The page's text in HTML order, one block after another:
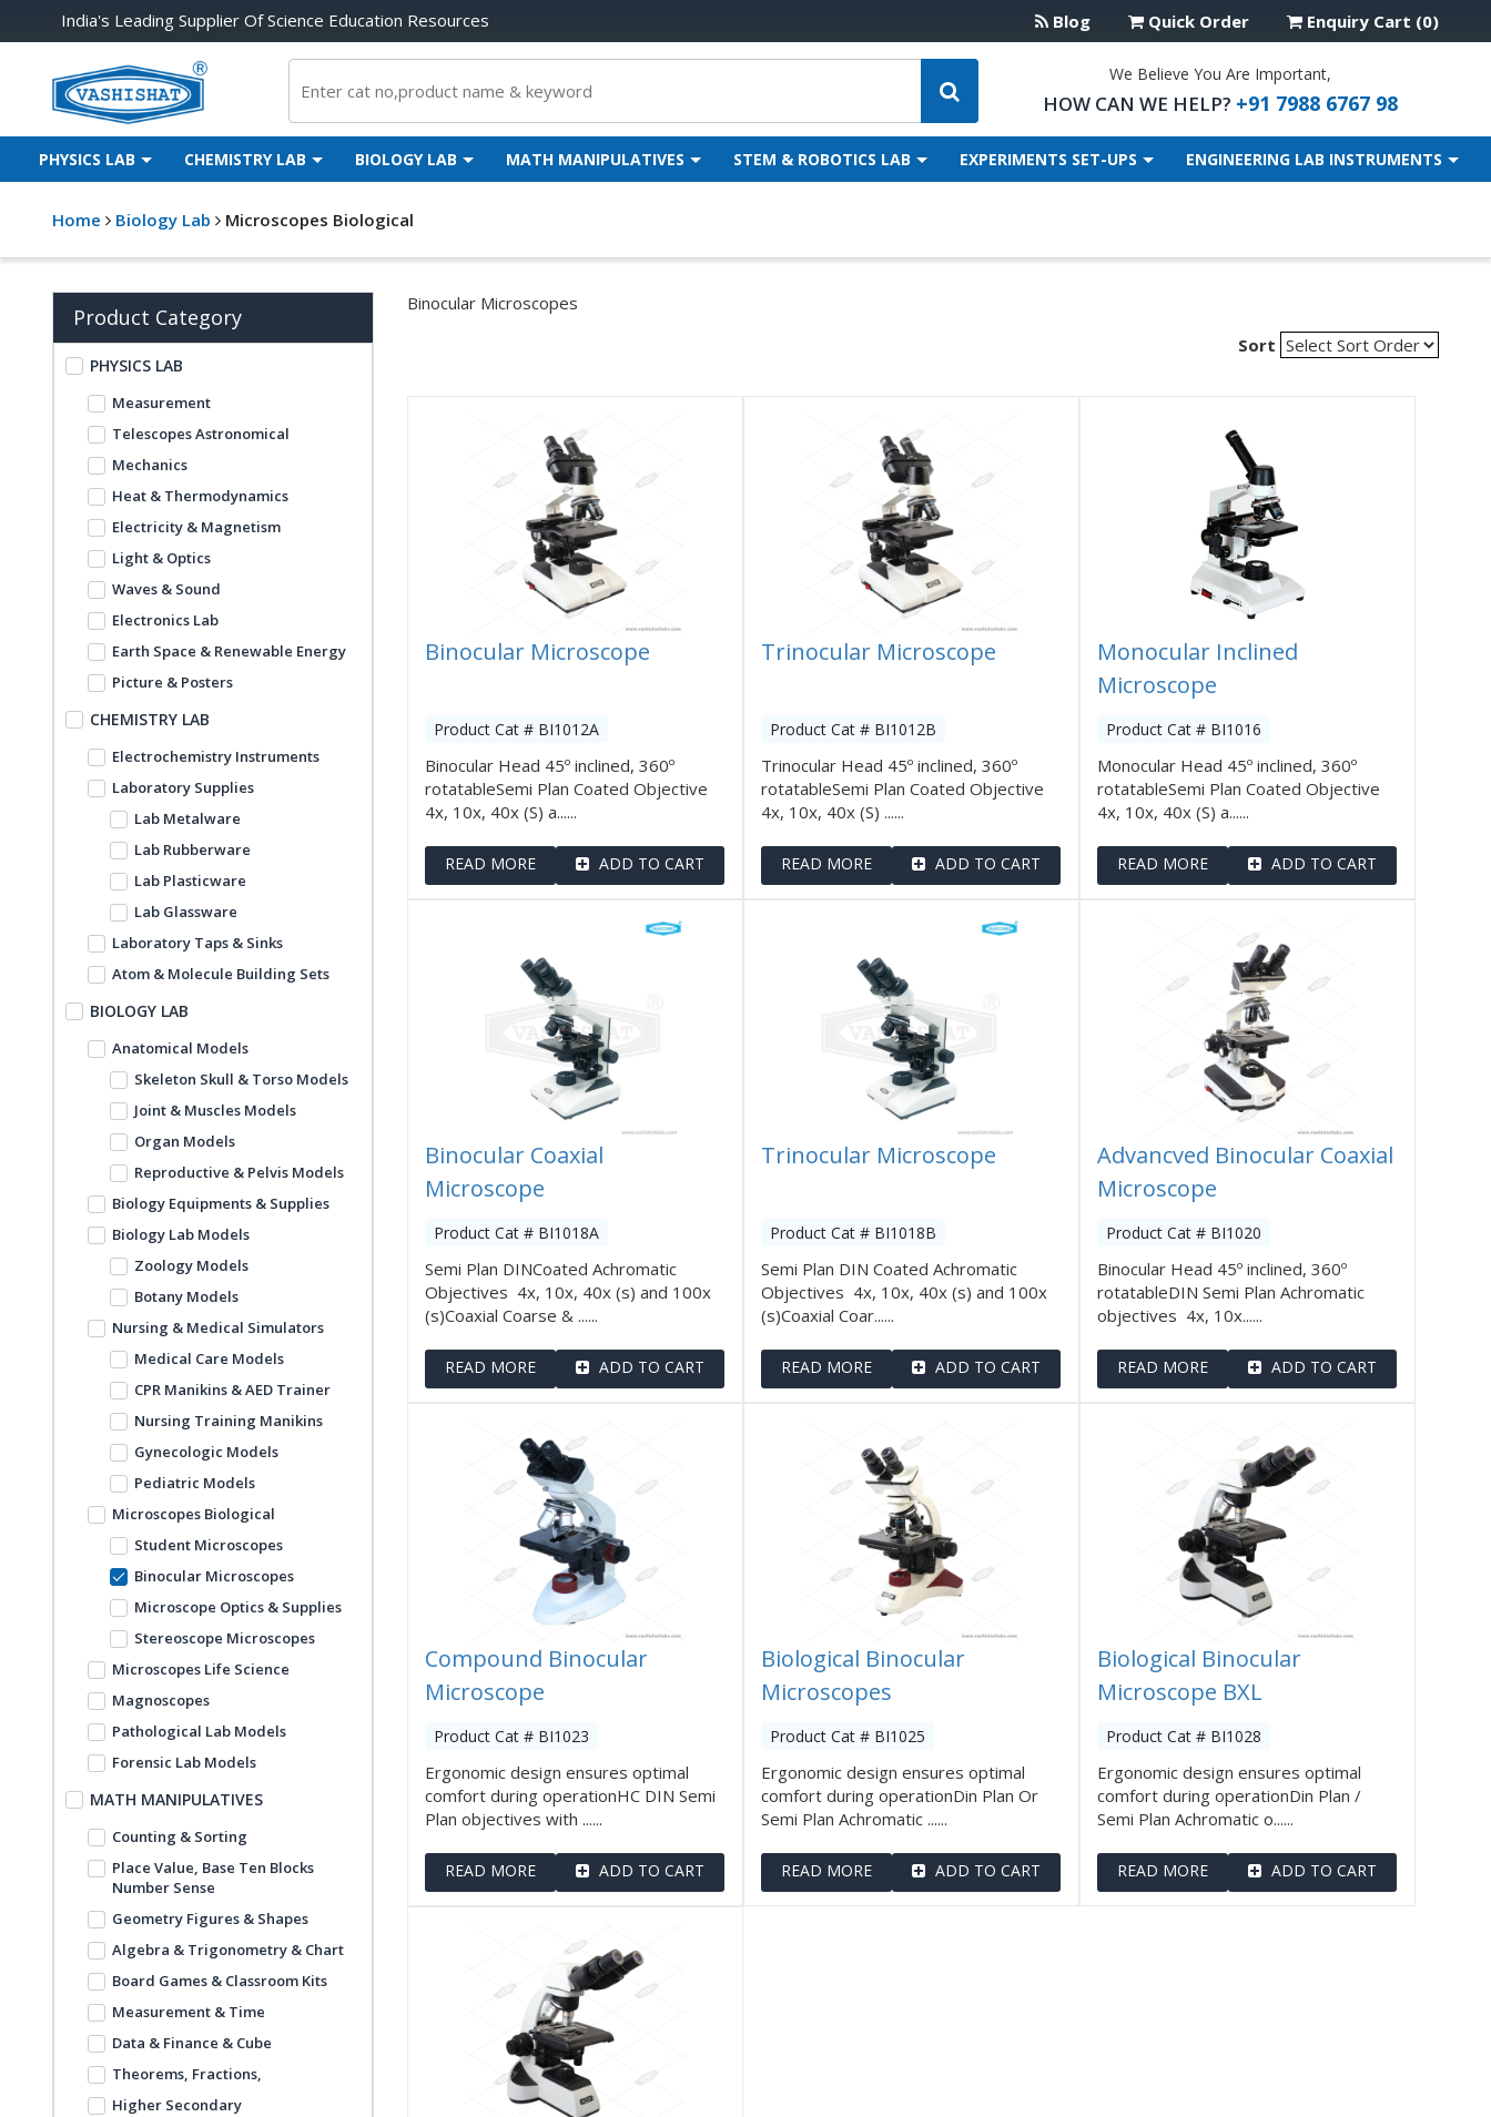
India's Leading Supplier Of Science Education Resources Blog Quick Order Enquiry Cart (0)
We Believe You Are Important,
HOW CAN WE HELP? +91 7988 6767 98
PHYSICS LAB CHEMISTRY LAB BIOLOGY LAB MATH MANIPULATIVES STEM & ROBOTICS LAB EXPERIMENTS SET-UPS ENGINEERING LAB INSTRUMENTS
Home Biology Lab Microscopes Biological
Product Category
PHYSICS LAB
Measurement
Telescopes Astronomical
Mechanics
Heat & Thermodynamics
Electricity & Magnetism
Light & Optics
Waves & Sound
Electronics Lab
Earth Space & Renewable Energy
Picture & Posters
CHEMISTRY LAB
Electrochemistry Instruments
Laboratory Supplies
Lab Metalware
Lab Rubberware
Lab Plasticware
Lab Glassware
Laboratory Taps & Sinks
Atom & Molecule Building Sets
BIOLOGY LAB
Anatomical Models
Skeleton Skull & Torso Models
Joint & Muscles Models
Organ Models
Reproductive & Pelvis Models
Biology Equipments & Supplies
Biology Lab Models
Zoology Models
Botany Models
Nursing & Medical Simulators
Medical Care Models
CPR Manikins & AED Trainer
Nursing Training Manikins
Gynecologic Models
Pediatric Models
Microscopes Biological
Student Microscopes
Binocular Microscopes
Microscope Optics & Supplies
Stereoscope Microscopes
Microscopes Life Science
Magnoscopes
Pathological Lab Models
Forensic Lab Models
MATH MANIPULATIVES
Counting & Sorting
Place Value, Base Ten Blocks
Number Sense
Geometry Figures & Shapes
Algebra & Trigonometry & Chart
Board Games & Classroom Kits
Measurement & Time
Data & Finance & Cube
Theorems, Fractions,
Higher Secondary
Binocular Microscopes
Sort
Binocular Microscope
Product Cat # BI1012A
Binocular Head 45º inclined, 360º
rotatableSemi Plan Coated Objective
4x, 10x, 40x (S) a......
READ MORE ADD TO CART
Trinocular Microscope
Product Cat # BI1012B
Trinocular Head 45º inclined, 360º
rotatableSemi Plan Coated Objective
4x, 10x, 40x (S) ......
READ MORE ADD TO CART
Monocular Inclined
Microscope
Product Cat # BI1016
Monocular Head 45º inclined, 360º
rotatableSemi Plan Coated Objective
4x, 10x, 40x (S) a......
READ MORE ADD TO CART
Binocular Coaxial
Microscope
Product Cat # BI1018A
Semi Plan DINCoated Achromatic
Objectives 4x, 10x, 40x (s) and 100x
(s)Coaxial Coarse & ......
READ MORE ADD TO CART
Trinocular Microscope
Product Cat # BI1018B
Semi Plan DIN Coated Achromatic
Objectives 4x, 10x, 40x (s) and 100x
(s)Coaxial Coar......
READ MORE ADD TO CART
Advancved Binocular Coaxial
Microscope
Product Cat # BI1020
Binocular Head 45º inclined, 360º
rotatableDIN Semi Plan Achromatic
objectives 4x, 10x......
READ MORE ADD TO CART
Compound Binocular
Microscope
Product Cat # BI1023
Ergonomic design ensures optimal
comfort during operationHC DIN Semi
Plan objectives with ......
READ MORE ADD TO CART
Biological Binocular
Microscopes
Product Cat # BI1025
Ergonomic design ensures optimal
comfort during operationDin Plan Or
Semi Plan Achromatic ......
READ MORE ADD TO CART
Biological Binocular
Microscope BXL
Product Cat # BI1028
Ergonomic design ensures optimal
comfort during operationDin Plan /
Semi Plan Achromatic o......
READ MORE ADD TO CART